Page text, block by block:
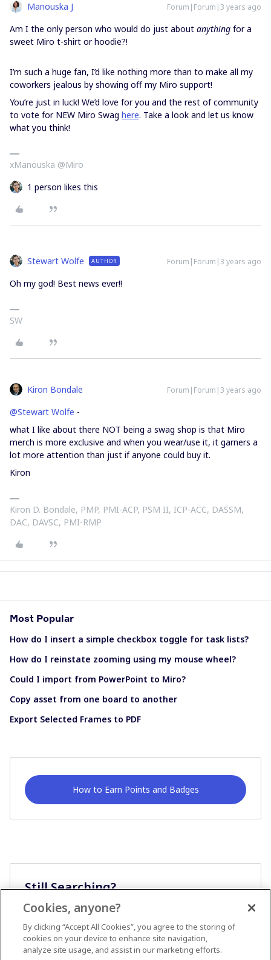
Manouska J Forum|Forum|3 years ago
Am I the only person who would do just about anything for a
sweet Miro t-shirt or hoodie?!
I’m such a huge fan, I’d like nothing more than to make all my
coworkers jealous by showing off my Miro support!
You’re just in luck! We’d love for you and the rest of community
to vote for NEW Miro Swag here. Take a look and let us know
what you think!
xManouska @Miro
1 person likes this
Stewart Wolfe AUTHOR Forum|Forum|3 years ago
Oh my god! Best news ever!!
SW
Kiron Bondale Forum|Forum|3 years ago
@Stewart Wolfe -
what I like about there NOT being a swag shop is that Miro
merch is more exclusive and when you wear/use it, it garners a
lot more attention than just if anyone could buy it.
Kiron
Kiron D. Bondale, PMP, PMI-ACP, PSM II, ICP-ACC, DASSM,
DAC, DAVSC, PMI-RMP
Most Popular
How do I insert a simple checkbox toggle for task lists?
How do I reinstate zooming using my mouse wheel?
Could I import from PowerPoint to Miro?
Copy asset from one board to another
Export Selected Frames to PDF
How to Earn Points and Badges
Still Searching?
Cookies, anyone?
By clicking “Accept All Cookies”, you agree to the storing of
cookies on your device to enhance site navigation,
analyze site usage, and assist in our marketing efforts.